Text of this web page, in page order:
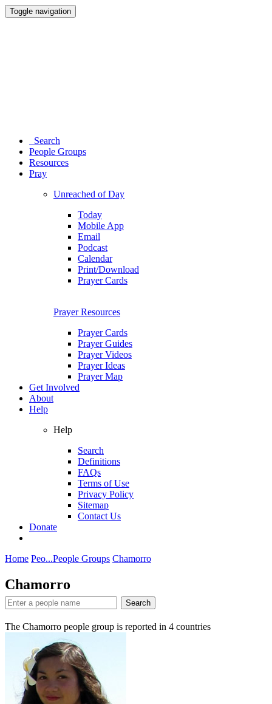
Toggle navigation
Search
People Groups
Resources
Pray
Unreached of Day
Today
Mobile App
Email
Podcast
Calendar
Print/Download
Prayer Cards
Prayer Resources
Prayer Cards
Prayer Guides
Prayer Videos
Prayer Ideas
Prayer Map
Get Involved
About
Help
Help
Search
Definitions
FAQs
Terms of Use
Privacy Policy
Sitemap
Contact Us
Donate
Home Peo...People Groups Chamorro
Chamorro
Search
The Chamorro people group is reported in 4 countries